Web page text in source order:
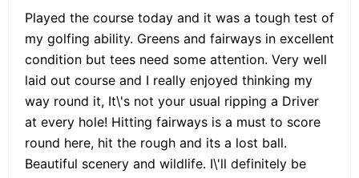
Played the course today and it was a tough test of
my golfing ability. Greens and fairways in excellent
condition but tees need some attention. Very well
laid out course and I really enjoyed thinking my
way round it, It\'s not your usual ripping a Driver
at every hole! Hitting fairways is a must to score
round here, hit the rough and its a lost ball.
Beautiful scenery and wildlife. I\'ll definitely be